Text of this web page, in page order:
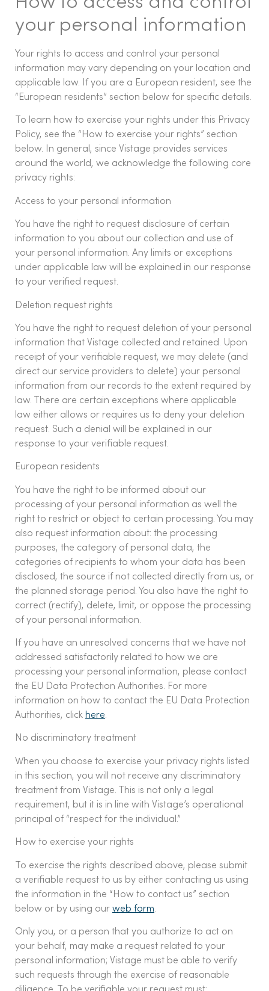
your personal information
Your rights to access and control your personal
information may vary depending on your location and
applicable law. If you are a European resident, see the
“European residents” section below for specific details.
To learn how to exercise your rights under this Privacy
Policy, see the “How to exercise your rights” section
below. In general, since Vistage provides services
around the world, we acknowledge the following core
privacy rights:
Access to your personal information
You have the right to request disclosure of certain
information to you about our collection and use of
your personal information. Any limits or exceptions
under applicable law will be explained in our response
to your verified request.
Deletion request rights
You have the right to request deletion of your personal
information that Vistage collected and retained. Upon
receipt of your verifiable request, we may delete (and
direct our service providers to delete) your personal
information from our records to the extent required by
law. There are certain exceptions where applicable
law either allows or requires us to deny your deletion
request. Such a denial will be explained in our
response to your verifiable request.
European residents
You have the right to be informed about our
processing of your personal information as well the
right to restrict or object to certain processing. You may
also request information about: the processing
purposes, the category of personal data, the
categories of recipients to whom your data has been
disclosed, the source if not collected directly from us, or
the planned storage period. You also have the right to
correct (rectify), delete, limit, or oppose the processing
of your personal information.
If you have an unresolved concerns that we have not
addressed satisfactorily related to how we are
processing your personal information, please contact
the EU Data Protection Authorities. For more
information on how to contact the EU Data Protection
Authorities, click here.
No discriminatory treatment
When you choose to exercise your privacy rights listed
in this section, you will not receive any discriminatory
treatment from Vistage. This is not only a legal
requirement, but it is in line with Vistage’s operational
principal of “respect for the individual.”
How to exercise your rights
To exercise the rights described above, please submit
a verifiable request to us by either contacting us using
the information in the “How to contact us” section
below or by using our web form.
Only you, or a person that you authorize to act on
your behalf, may make a request related to your
personal information; Vistage must be able to verify
such requests through the exercise of reasonable